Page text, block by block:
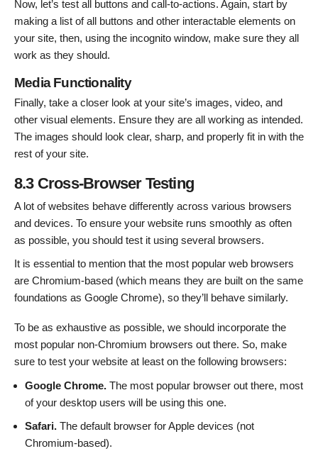
Now, let’s test all buttons and call-to-actions. Again, start by
making a list of all buttons and other interactable elements on
your site, then, using the incognito window, make sure they all
work as they should.
Media Functionality
Finally, take a closer look at your site’s images, video, and
other visual elements. Ensure they are all working as intended.
The images should look clear, sharp, and properly fit in with the
rest of your site.
8.3 Cross-Browser Testing
A lot of websites behave differently across various browsers
and devices. To ensure your website runs smoothly as often
as possible, you should test it using several browsers.
It is essential to mention that the most popular web browsers
are Chromium-based (which means they are built on the same
foundations as Google Chrome), so they’ll behave similarly.
To be as exhaustive as possible, we should incorporate the
most popular non-Chromium browsers out there. So, make
sure to test your website at least on the following browsers:
Google Chrome. The most popular browser out there, most
of your desktop users will be using this one.
Safari. The default browser for Apple devices (not
Chromium-based).